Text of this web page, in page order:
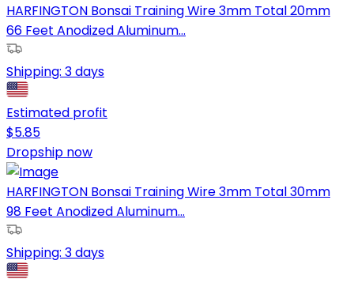
HARFINGTON Bonsai Training Wire 3mm Total 20mm
66 Feet Anodized Aluminum...
Shipping: 3 days
Estimated profit
$5.85
Dropship now
HARFINGTON Bonsai Training Wire 3mm Total 30mm
98 Feet Anodized Aluminum...
Shipping: 3 days